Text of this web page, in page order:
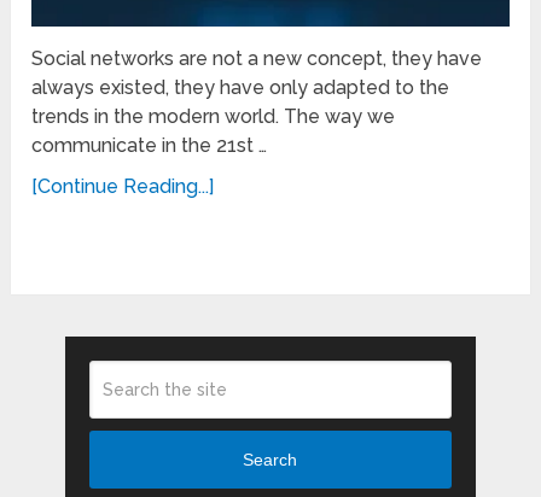
Social networks are not a new concept, they have
always existed, they have only adapted to the
trends in the modern world. The way we
communicate in the 21st …
[Continue Reading...]
Search